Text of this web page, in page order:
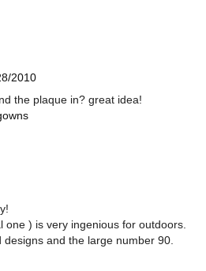
2010
the plaque in? great idea!
one ) is very ingenious for outdoors.
designs and the large number 90.